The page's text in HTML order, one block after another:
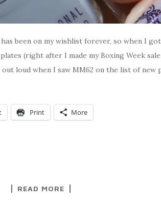
been on my wishlist forever, so when I
(right after I made my Boxing Week
out loud when I saw MM62 on the list of new
Print More
READ MORE